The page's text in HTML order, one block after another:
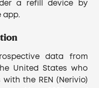
a refill device by
app.
data from
United States who
the REN (Nerivio)